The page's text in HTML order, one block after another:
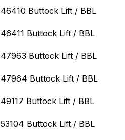
46410 Buttock Lift / BBL
46411 Buttock Lift / BBL
47963 Buttock Lift / BBL
47964 Buttock Lift / BBL
49117 Buttock Lift / BBL
53104 Buttock Lift / BBL